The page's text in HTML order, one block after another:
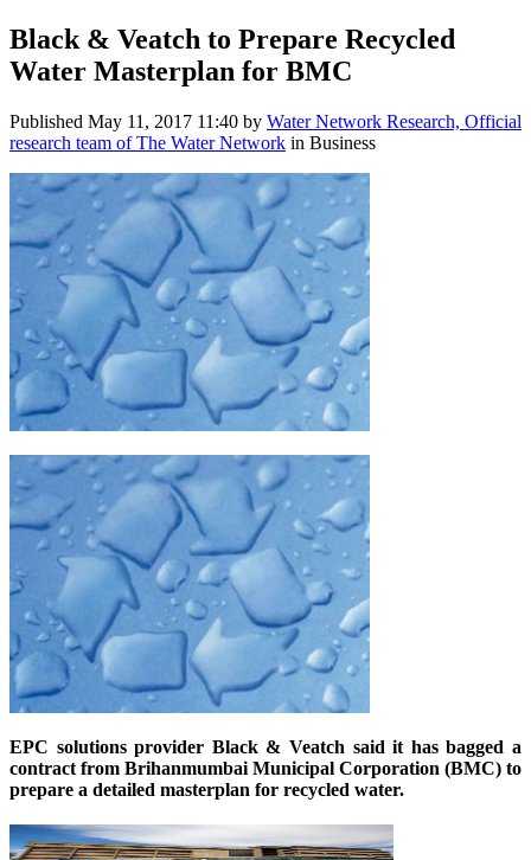
Black & Veatch to Prepare Recycled
Water Masterplan for BMC
Published May 11, 2017 11:40 by Water Network Research, Official
research team of The Water Network in Business
EPC solutions provider Black & Veatch said it has bagged a
contract from Brihanmumbai Municipal Corporation (BMC) to
prepare a detailed masterplan for recycled water.